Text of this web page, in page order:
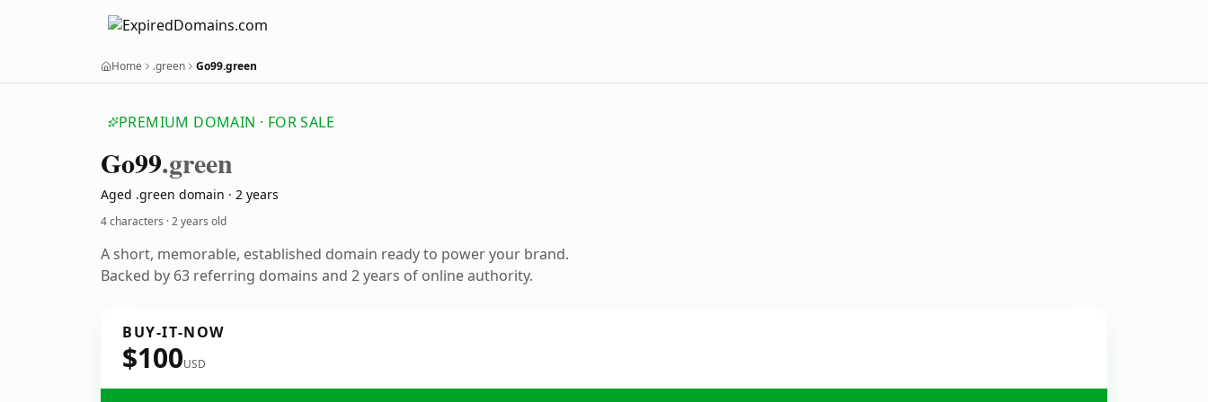
Home .green Go99.green
PREMIUM DOMAIN · FOR SALE
Go99.green
Aged .green domain · 2 years
4 characters ·2 years old
A short, memorable, established domain ready to power your brand.
Backed by 63 referring domains and 2 years of online authority.
BUY-IT-NOW
$100USD